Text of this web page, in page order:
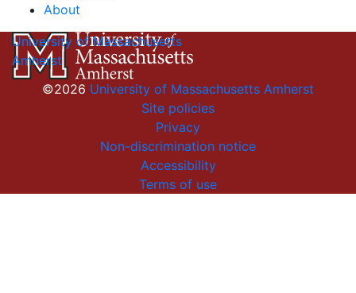
About
University of Massachusetts
Amherst
©2026 University of Massachusetts Amherst
Site policies
Privacy
Non-discrimination notice
Accessibility
Terms of use